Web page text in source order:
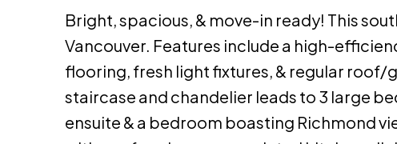
Bright, spacious, & move-in ready! This
Vancouver. Features include a high-
flooring, fresh light fixtures, & regular
staircase and chandelier leads to 3 large
ensuite & a bedroom boasting Richmond